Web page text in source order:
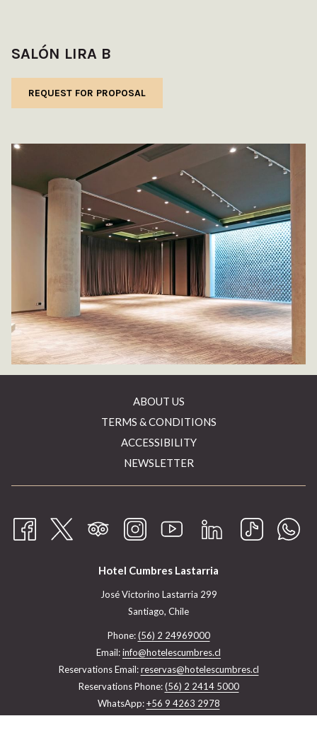
SALÓN LIRA B
REQUEST FOR PROPOSAL
ABOUT US
TERMS & CONDITIONS
ACCESSIBILITY
NEWSLETTER
Hotel Cumbres Lastarria
José Victorino Lastarria 299
Santiago, Chile
Phone:(56) 2 24969000
Email:info@hotelescumbres.cl
Reservations Email:reservas@hotelescumbres.cl
Reservations Phone:(56) 2 2414 5000
WhatsApp:+56 9 4263 2978